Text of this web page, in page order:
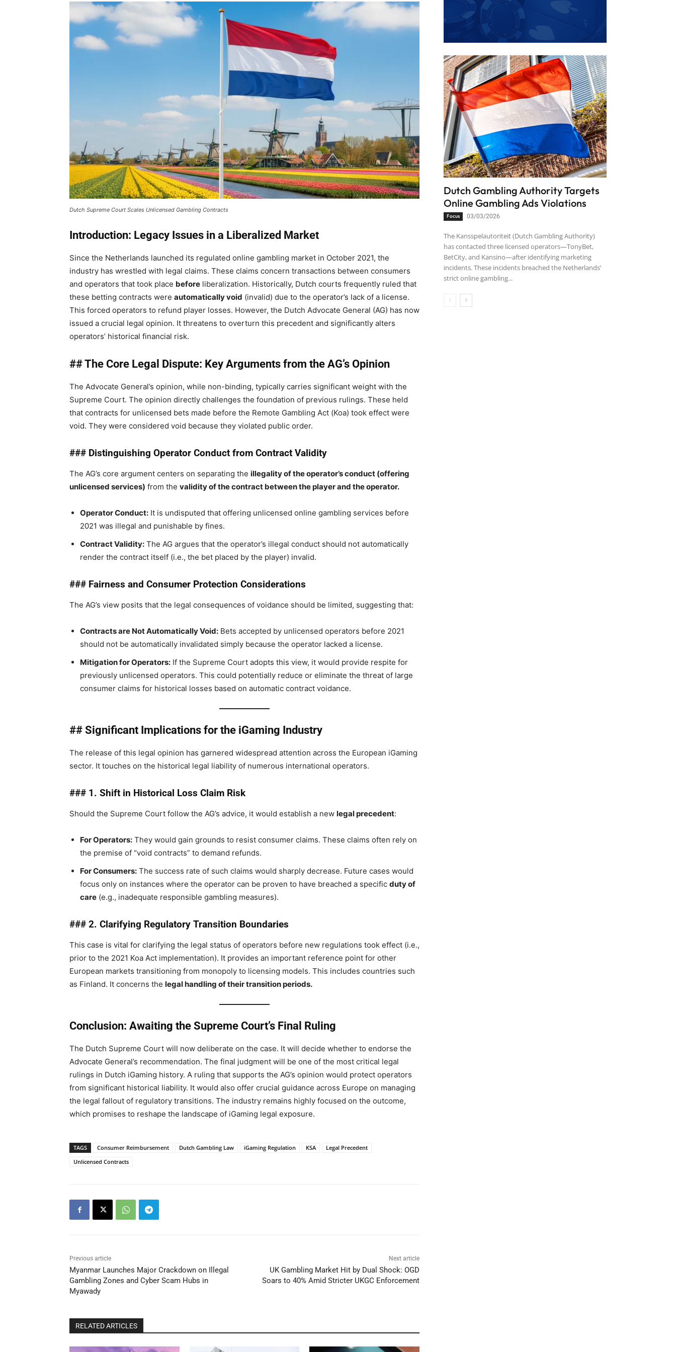
Dutch Supreme Court Scales Unlicensed Gambling Contracts
Introduction: Legacy Issues in a Liberalized Market
Since the Netherlands launched its regulated online gambling market in October 2021, the
industry has wrestled with legal claims. These claims concern transactions between consumers
and operators that took place before liberalization. Historically, Dutch courts frequently ruled that
these betting contracts were automatically void (invalid) due to the operator’s lack of a license.
This forced operators to refund player losses. However, the Dutch Advocate General (AG) has now
issued a crucial legal opinion. It threatens to overturn this precedent and significantly alters
operators’ historical financial risk.
## The Core Legal Dispute: Key Arguments from the AG’s Opinion
The Advocate General’s opinion, while non-binding, typically carries significant weight with the
Supreme Court. The opinion directly challenges the foundation of previous rulings. These held
that contracts for unlicensed bets made before the Remote Gambling Act (Koa) took effect were
void. They were considered void because they violated public order.
### Distinguishing Operator Conduct from Contract Validity
The AG’s core argument centers on separating the illegality of the operator’s conduct (offering
unlicensed services) from the validity of the contract between the player and the operator.
Operator Conduct: It is undisputed that offering unlicensed online gambling services before
2021 was illegal and punishable by fines.
Contract Validity: The AG argues that the operator’s illegal conduct should not automatically
render the contract itself (i.e., the bet placed by the player) invalid.
### Fairness and Consumer Protection Considerations
The AG’s view posits that the legal consequences of voidance should be limited, suggesting that:
Contracts are Not Automatically Void: Bets accepted by unlicensed operators before 2021
should not be automatically invalidated simply because the operator lacked a license.
Mitigation for Operators: If the Supreme Court adopts this view, it would provide respite for
previously unlicensed operators. This could potentially reduce or eliminate the threat of large
consumer claims for historical losses based on automatic contract voidance.
## Significant Implications for the iGaming Industry
The release of this legal opinion has garnered widespread attention across the European iGaming
sector. It touches on the historical legal liability of numerous international operators.
### 1. Shift in Historical Loss Claim Risk
Should the Supreme Court follow the AG’s advice, it would establish a new legal precedent:
For Operators: They would gain grounds to resist consumer claims. These claims often rely on
the premise of “void contracts” to demand refunds.
For Consumers: The success rate of such claims would sharply decrease. Future cases would
focus only on instances where the operator can be proven to have breached a specific duty of
care (e.g., inadequate responsible gambling measures).
### 2. Clarifying Regulatory Transition Boundaries
This case is vital for clarifying the legal status of operators before new regulations took effect (i.e.,
prior to the 2021 Koa Act implementation). It provides an important reference point for other
European markets transitioning from monopoly to licensing models. This includes countries such
as Finland. It concerns the legal handling of their transition periods.
Conclusion: Awaiting the Supreme Court’s Final Ruling
The Dutch Supreme Court will now deliberate on the case. It will decide whether to endorse the
Advocate General’s recommendation. The final judgment will be one of the most critical legal
rulings in Dutch iGaming history. A ruling that supports the AG’s opinion would protect operators
from significant historical liability. It would also offer crucial guidance across Europe on managing
the legal fallout of regulatory transitions. The industry remains highly focused on the outcome,
which promises to reshape the landscape of iGaming legal exposure.
TAGS Consumer Reimbursement Dutch Gambling Law iGaming Regulation KSA
Legal Precedent
Unlicensed Contracts
Previous article
Myanmar Launches Major Crackdown on Illegal
Gambling Zones and Cyber Scam Hubs in
Myawady
Next article
UK Gambling Market Hit by Dual Shock: OGD
Soars to 40% Amid Stricter UKGC Enforcement
RELATED ARTICLES
Dutch Gambling Authority Targets
Online Gambling Ads Violations
Focus 03/03/2026
The Kansspelautoriteit (Dutch Gambling Authority)
has contacted three licensed operators—TonyBet,
BetCity, and Kansino—after identifying marketing
incidents. These incidents breached the Netherlands’
strict online gambling...